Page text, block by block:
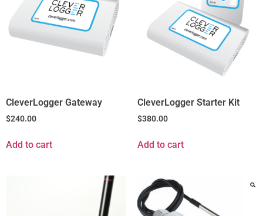
CleverLogger Gateway
$240.00
Add to cart
CleverLogger Starter Kit
$380.00
Add to cart